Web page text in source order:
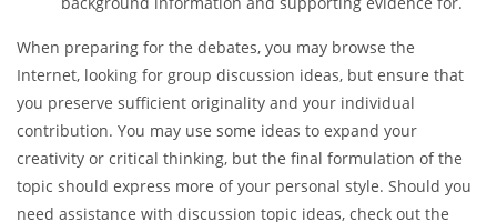
some alternative perspectives.
Keep in mind how much information about the topic
there is in access. When getting ready for some group
discussion, pick a topic that you can find enough
background information and supporting evidence for.
When preparing for the debates, you may browse the
Internet, looking for group discussion ideas, but ensure that